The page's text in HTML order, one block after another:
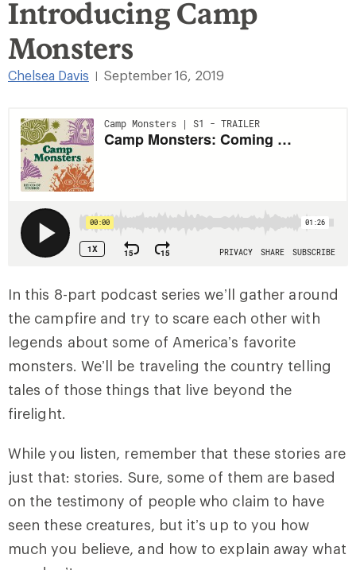
Introducing Camp
Monsters
Chelsea Davis September 16, 2019
In this 8-part podcast series we’ll gather around
the campfire and try to scare each other with
legends about some of America’s favorite
monsters. We’ll be traveling the country telling
tales of those things that live beyond the
firelight.
While you listen, remember that these stories are
just that: stories. Sure, some of them are based
on the testimony of people who claim to have
seen these creatures, but it’s up to you how
much you believe, and how to explain away what